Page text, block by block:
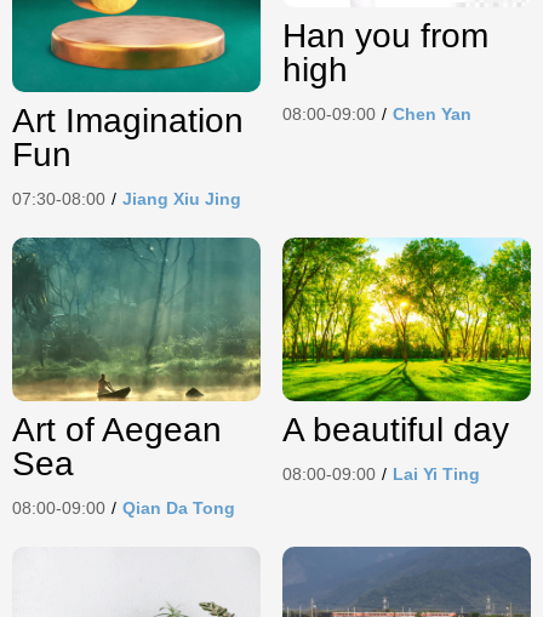
Art Imagination
Fun
07:30-08:00 / Jiang Xiu Jing
Han you from
high
08:00-09:00 / Chen Yan
Art of Aegean
Sea
08:00-09:00 / Qian Da Tong
A beautiful day
08:00-09:00 / Lai Yi Ting